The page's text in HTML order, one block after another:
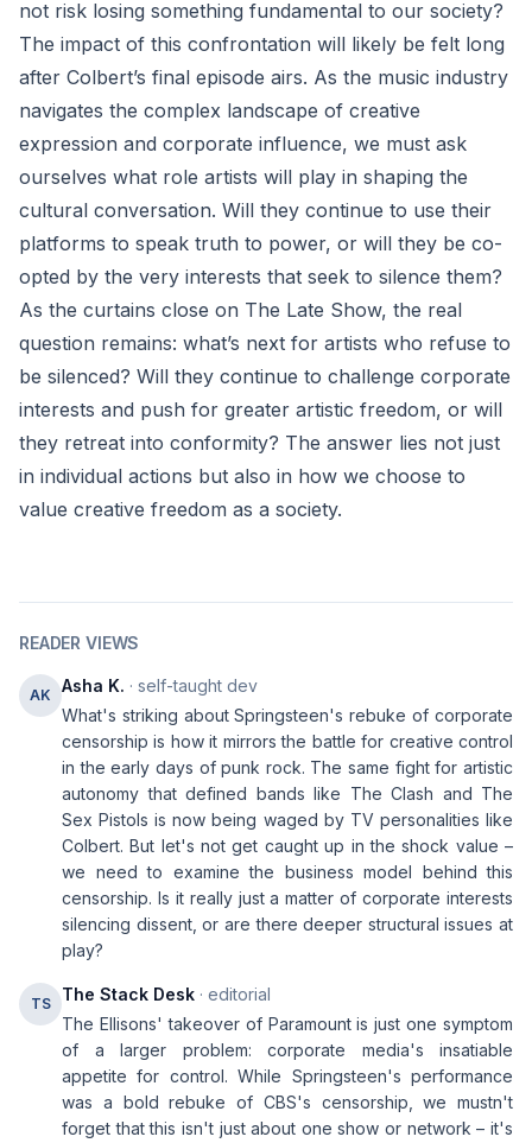
not risk losing something fundamental to our society?
The impact of this confrontation will likely be felt long
after Colbert’s final episode airs. As the music industry
navigates the complex landscape of creative
expression and corporate influence, we must ask
ourselves what role artists will play in shaping the
cultural conversation. Will they continue to use their
platforms to speak truth to power, or will they be co-
opted by the very interests that seek to silence them?
As the curtains close on The Late Show, the real
question remains: what’s next for artists who refuse to
be silenced? Will they continue to challenge corporate
interests and push for greater artistic freedom, or will
they retreat into conformity? The answer lies not just
in individual actions but also in how we choose to
value creative freedom as a society.
READER VIEWS
AK Asha K. · self-taught dev
What's striking about Springsteen's rebuke of corporate
censorship is how it mirrors the battle for creative control
in the early days of punk rock. The same fight for artistic
autonomy that defined bands like The Clash and The
Sex Pistols is now being waged by TV personalities like
Colbert. But let's not get caught up in the shock value –
we need to examine the business model behind this
censorship. Is it really just a matter of corporate interests
silencing dissent, or are there deeper structural issues at
play?
TS The Stack Desk · editorial
The Ellisons' takeover of Paramount is just one symptom
of a larger problem: corporate media's insatiable
appetite for control. While Springsteen's performance
was a bold rebuke of CBS's censorship, we mustn't
forget that this isn't just about one show or network – it's